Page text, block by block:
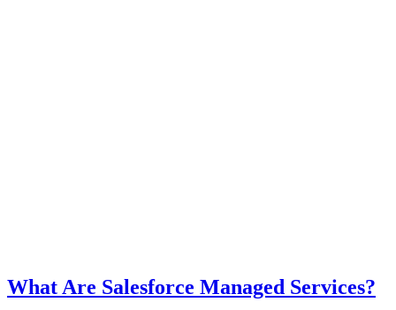
What Are Salesforce Managed Services?